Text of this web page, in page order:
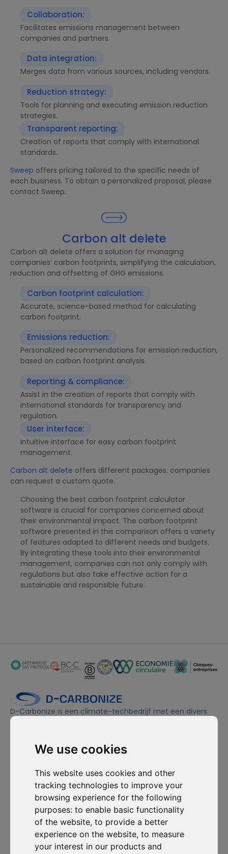
We use cookies
This website uses cookies and other
tracking technologies to improve your
browsing experience for the following
purposes: to enable basic functionality
of the website, to provide a better
experience on the website, to measure
your interest in our products and
Collaboration:
Facilitates emissions management between
companies and partners.
Data integration:
Merges data from various sources, including vendors.
Reduction strategy:
Tools for planning and executing emission reduction
strategies.
Transparent reporting:
Creation of reports that comply with international
standards.
Sweep offers pricing tailored to the specific needs of
each business. To obtain a personalized proposal, please
contact Sweep.
Carbon alt delete
Carbon alt delete offers a solution for managing
companies’ carbon footprints, simplifying the calculation,
reduction and offsetting of GHG emissions.
Carbon footprint calculation:
Accurate, science-based method for calculating
carbon footprint.
Emissions reduction:
Personalized recommendations for emission reduction,
based on carbon footprint analysis.
Reporting & compliance:
Assist in the creation of reports that comply with
international standards for transparency and
regulation.
User interface:
Intuitive interface for easy carbon footprint
management.
Carbon alt delete offers different packages. companies
can request a custom quote.
Choosing the best carbon footprint calculator
software is crucial for companies concerned about
their environmental impact. The carbon footprint
software presented in this comparison offers a variety
of features adapted to different needs and budgets.
By integrating these tools into their environmental
management, companies can not only comply with
regulations but also take effective action for a
sustainable and responsible future.
D-Carbonize is een climate-techbedrijf met een divers
team, gedreven door duurzaamheid en toegewijd aan het
Ik wil me inschrijven voor de nieuwsbrief en ga ermee akkoord
om gecontacteerd te worden voor commerciële
prospectiedoeleinden.
Abonneer je op onze nieuwsbrief
Oplossingen
Carbon Cockpit
D-
Carbonize
Bronnen
Case studies
Contacteer